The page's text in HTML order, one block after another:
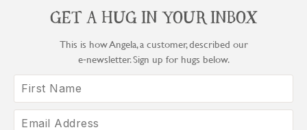
GET A HUG IN YOUR INBOX
This is how Angela, a customer, described our
e‑newsletter. Sign up for hugs below.